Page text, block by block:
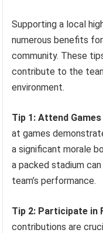
Supporting a local
numerous benefits
community. These
contribute to the
environment.
Tip 1: Attend
at games
a significant morale
a packed stadium
team’s performance.
Tip 2: Participate in
contributions are